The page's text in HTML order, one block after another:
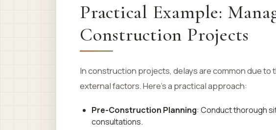
Practical Example:
Construction Projects
In construction projects, delays are common due
external factors. Here’s a practical approach:
Pre-Construction Planning: Conduct thorough
consultations.